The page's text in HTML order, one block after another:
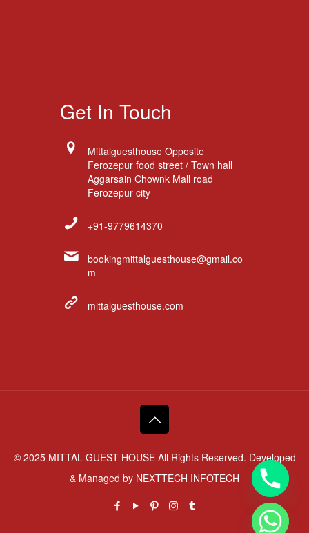
Get In Touch
Mittalguesthouse Opposite
Ferozepur food street / Town hall
Aggarsain Chownk Mall road
Ferozepur city
+91-9779614370
bookingmittalguesthouse@gmail.co
m
mittalguesthouse.com
© 2025 MITTAL GUEST HOUSE All Rights Reserved. Developed
& Managed by NEXTTECH INFOTECH